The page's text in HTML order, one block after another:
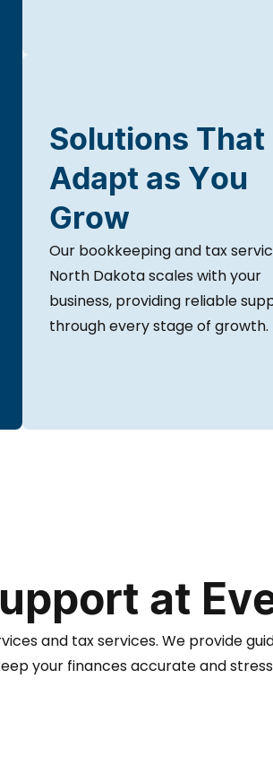
Solutions That
Adapt as You
Grow
Our bookkeeping and tax
North Dakota scales with your
business, providing reliable
through every stage of growth.
at
and tax services. We provide
your finances accurate and